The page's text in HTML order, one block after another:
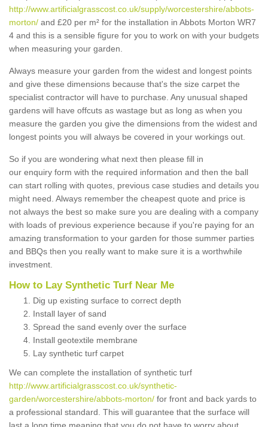
http://www.artificialgrasscost.co.uk/supply/worcestershire/abbots-
morton/ and £20 per m² for the installation in Abbots Morton WR7
4 and this is a sensible figure for you to work on with your budgets
when measuring your garden.
Always measure your garden from the widest and longest points
and give these dimensions because that's the size carpet the
specialist contractor will have to purchase. Any unusual shaped
gardens will have offcuts as wastage but as long as when you
measure the garden you give the dimensions from the widest and
longest points you will always be covered in your workings out.
So if you are wondering what next then please fill in
our enquiry form with the required information and then the ball
can start rolling with quotes, previous case studies and details you
might need. Always remember the cheapest quote and price is
not always the best so make sure you are dealing with a company
with loads of previous experience because if you're paying for an
amazing transformation to your garden for those summer parties
and BBQs then you really want to make sure it is a worthwhile
investment.
How to Lay Synthetic Turf Near Me
Dig up existing surface to correct depth
Install layer of sand
Spread the sand evenly over the surface
Install geotextile membrane
Lay synthetic turf carpet
We can complete the installation of synthetic turf
http://www.artificialgrasscost.co.uk/synthetic-
garden/worcestershire/abbots-morton/ for front and back yards to
a professional standard. This will guarantee that the surface will